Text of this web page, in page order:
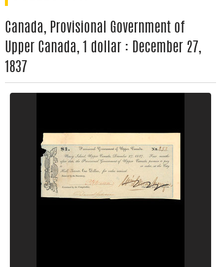
Canada, Provisional Government of
Upper Canada, 1 dollar : December 27,
1837